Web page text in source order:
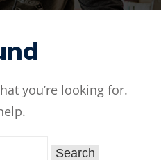
you’re looking for.
Lost your password?
Sign in